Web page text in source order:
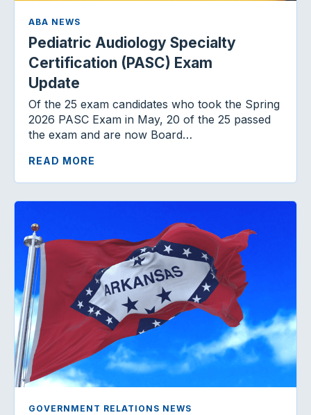
ABA NEWS
Pediatric Audiology Specialty
Certification (PASC) Exam
Update
Of the 25 exam candidates who took the Spring
2026 PASC Exam in May, 20 of the 25 passed
the exam and are now Board…
READ MORE
GOVERNMENT RELATIONS NEWS